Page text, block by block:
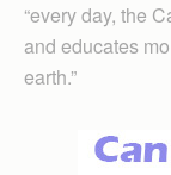
“every day, the
and educates
earth.”